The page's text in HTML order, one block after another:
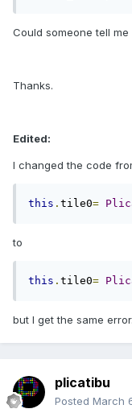
Could someone tell me
Thanks.
Edited:
I changed the code
this . tile0=
to
this . tile0=
but I get the same error.
plicatibu
Posted March